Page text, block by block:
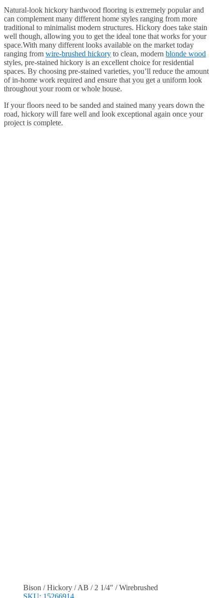
Natural-look hickory hardwood flooring is extremely popular and
can complement many different home styles ranging from more
traditional to minimalist modern structures. Hickory does take stain
well though, allowing you to get the ideal tone that works for your
space.With many different looks available on the market today
ranging from wire-brushed hickory to clean, modern blonde wood
styles, pre-stained hickory is an excellent choice for residential
spaces. By choosing pre-stained varieties, you’ll reduce the amount
of in-home work required and ensure that you get a uniform look
throughout your room or whole house.
If your floors need to be sanded and stained many years down the
road, hickory will fare well and look exceptional again once your
project is complete.
Bison / Hickory / AB / 2 1/4″ / Wirebrushed
SKU: 15266914